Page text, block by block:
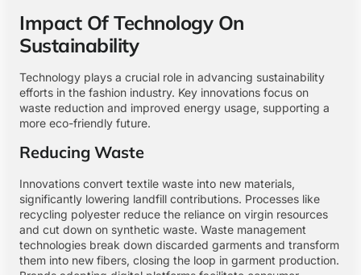
Impact Of Technology On
Sustainability
Technology plays a crucial role in advancing sustainability
efforts in the fashion industry. Key innovations focus on
waste reduction and improved energy usage, supporting a
more eco-friendly future.
Reducing Waste
Innovations convert textile waste into new materials,
significantly lowering landfill contributions. Processes like
recycling polyester reduce the reliance on virgin resources
and cut down on synthetic waste. Waste management
technologies break down discarded garments and transform
them into new fibers, closing the loop in garment production.